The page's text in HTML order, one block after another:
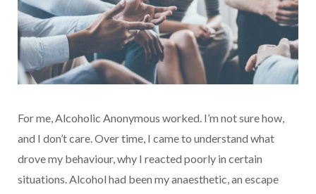
For me, Alcoholic Anonymous worked. I’m not sure how,
and I don’t care. Over time, I came to understand what
drove my behaviour, why I reacted poorly in certain
situations. Alcohol had been my anaesthetic, an escape